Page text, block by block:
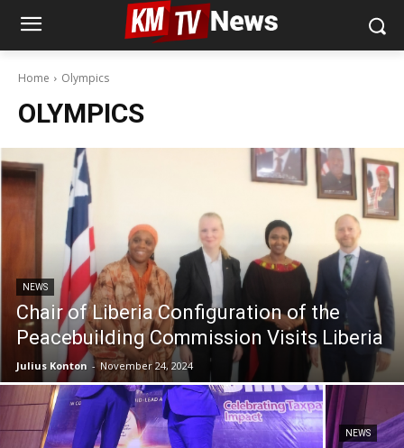
Home Olympics
OLYMPICS
NEWS
Chair of Liberia Configuration of the
Peacebuilding Commission Visits Liberia
Julius Konton - November 24, 2024
NEWS